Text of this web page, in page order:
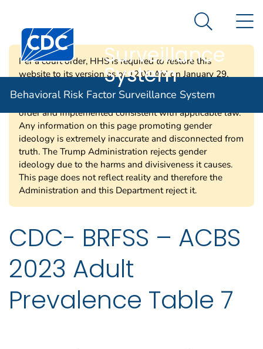
An official website of the United States government
Centers for Disease Control and Prevention. CDC
Behavioral Risk
Surveillance
System
Search
Behavioral Risk Factor Surveillance System
Per a court order, HHS is required to restore this
website to its version as of 12:00 AM on January 29,
2025. Information on this page may be modified and/or
removed in the future subject to the terms of the court’s
order and implemented consistent with applicable law.
Any information on this page promoting gender
ideology is extremely inaccurate and disconnected from
truth. The Trump Administration rejects gender
ideology due to the harms and divisiveness it causes.
This page does not reflect reality and therefore the
Administration and this Department reject it.
CDC- BRFSS – ACBS
2023 Adult
Prevalence Table 7